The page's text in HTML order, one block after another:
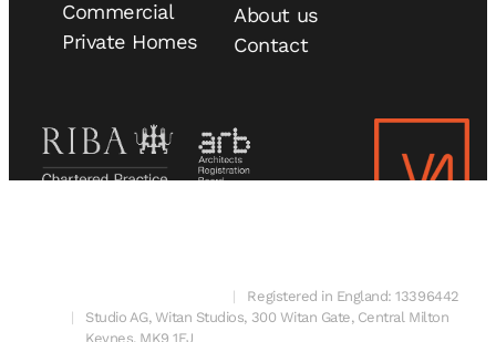
Commercial
Private Homes
About us
Contact
Registered in England: 13396442
Studio AG, Witan Studios, 300 Witan Gate, Central Milton
Keynes, MK9 1EJ